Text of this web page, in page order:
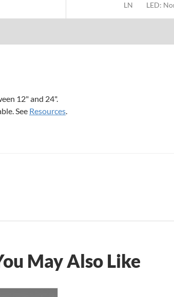
LN
LED:
12" and 24".
See Resources.
May Also Like